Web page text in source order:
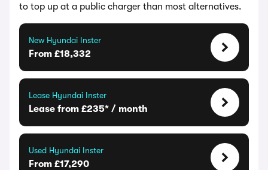
to top up at a public charger than most alternatives.
New Hyundai Inster
From £18,332
Lease Hyundai Inster
Lease from £235* / month
Used Hyundai Inster
From £17,290